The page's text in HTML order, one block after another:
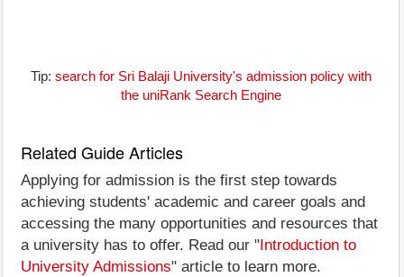
Tip: search for Sri Balaji University's admission policy with
the uniRank Search Engine
Related Guide Articles
Applying for admission is the first step towards
achieving students' academic and career goals and
accessing the many opportunities and resources that
a university has to offer. Read our " Introduction to
University Admissions" article to learn more.